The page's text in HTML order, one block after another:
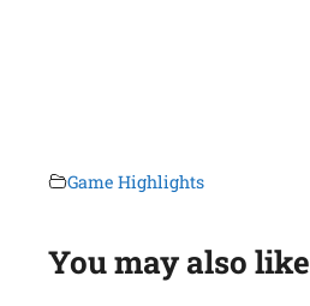
Game Highlights
You may also like